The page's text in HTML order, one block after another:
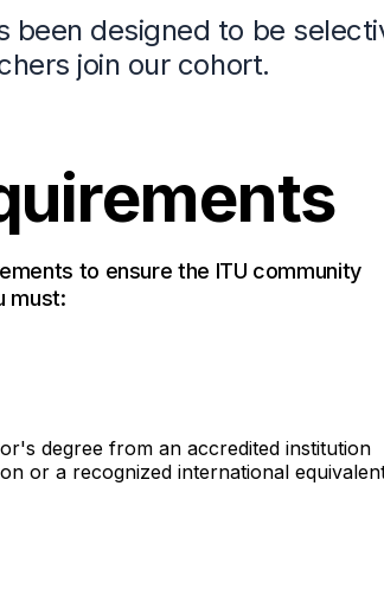
been designed to be
join our cohort.
to ensure the ITU community
must:
degree from an accredited institution
or a recognized international